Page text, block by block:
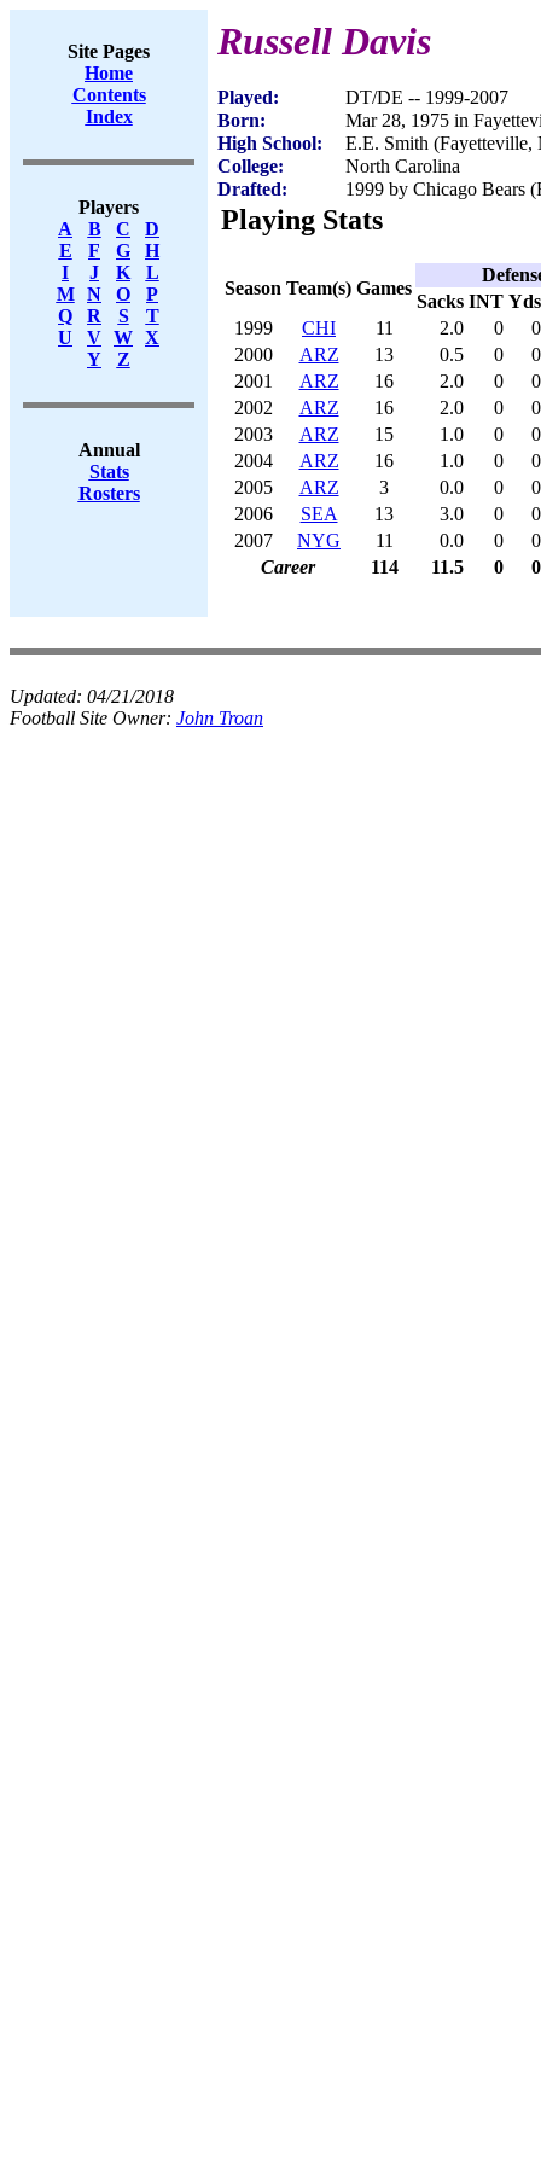
Site Pages
Home
Contents
Index
Players
A
B C
D
E
F G
H
I
J K
L
M
N O
P
Q
R S
T
U
V W X
Y
Z
Annual
Stats
Rosters
Russell Davis
Played:
DT/DE -- 1999-2007
Born:
Mar 28, 1975 in
High School:
E.E. Smith (Fayetteville,
College:
North Carolina
Drafted:
1999 by Chicago Bears
Playing Stats
Season Team(s) Games
Sacks INT Yds
1999
CHI 11 2.0 0
0
2000
ARZ 13 0.5 0
0
2001
ARZ 16 2.0 0
0
2002
ARZ 16 2.0 0
0
2003
ARZ 15 1.0 0
0
2004
ARZ 16 1.0 0
0
2005
ARZ 3 0.0 0
0
2006
SEA 13 3.0 0
0
2007
NYG 11 0.0 0
0
Career
114 11.5 0 0
Updated: 04/21/2018
Football Site Owner: John Troan